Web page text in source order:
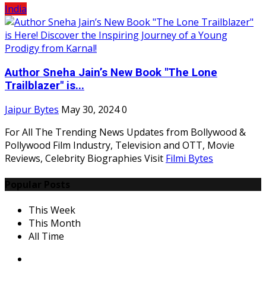
India
Author Sneha Jain’s New Book "The Lone
Trailblazer" is...
Jaipur Bytes May 30, 20240
For All The Trending News Updates from Bollywood &
Pollywood Film Industry, Television and OTT, Movie
Reviews, Celebrity Biographies Visit Filmi Bytes
This Week
This Month
All Time